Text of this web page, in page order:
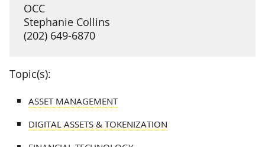
OCC
Stephanie Collins
(202) 649-6870
Topic(s):
ASSET MANAGEMENT
DIGITAL ASSETS & TOKENIZATION